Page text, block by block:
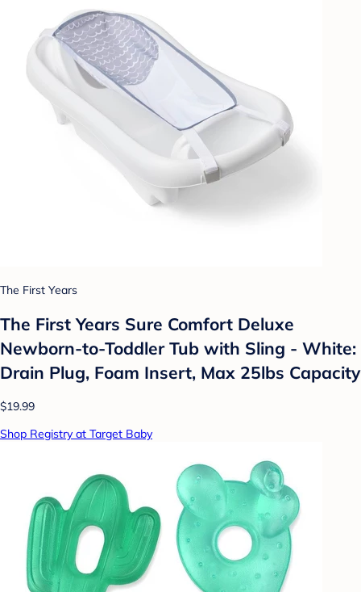
The First Years
The First Years Sure Comfort Deluxe
Newborn-to-Toddler Tub with Sling - White:
Drain Plug, Foam Insert, Max 25lbs Capacity
$19.99
Shop Registry at Target Baby